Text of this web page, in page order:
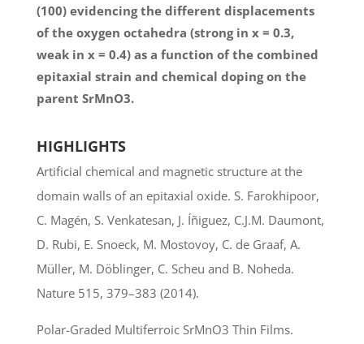
(100) evidencing the different displacements
of the oxygen octahedra (strong in x = 0.3,
weak in x = 0.4) as a function of the combined
epitaxial strain and chemical doping on the
parent SrMnO3.
HIGHLIGHTS
Artificial chemical and magnetic structure at the
domain walls of an epitaxial oxide. S. Farokhipoor,
C. Magén, S. Venkatesan, J. Íñiguez, C.J.M. Daumont,
D. Rubi, E. Snoeck, M. Mostovoy, C. de Graaf, A.
Müller, M. Döblinger, C. Scheu and B. Noheda.
Nature 515, 379–383 (2014).
Polar-Graded Multiferroic SrMnO3 Thin Films.